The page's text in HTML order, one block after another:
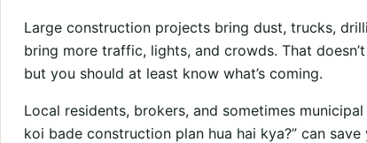
Large construction projects bring dust, trucks,
bring more traffic, lights, and crowds. That
but you should at least know what’s coming.
Local residents, brokers, and sometimes
koi bade construction plan hua hai kya?” can